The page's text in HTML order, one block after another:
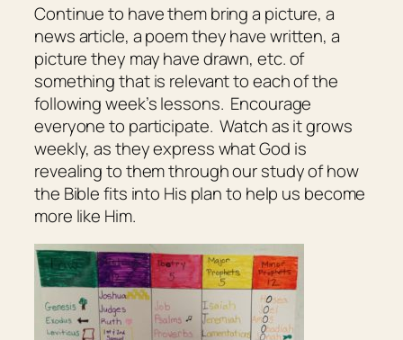
Continue to have them bring a picture, a
news article, a poem they have written, a
picture they may have drawn, etc. of
something that is relevant to each of the
following week’s lessons. Encourage
everyone to participate. Watch as it grows
weekly, as they express what God is
revealing to them through our study of how
the Bible fits into His plan to help us become
more like Him.